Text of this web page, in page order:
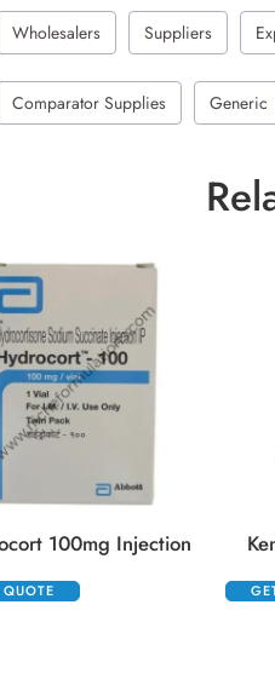
Wholesalers Suppliers
Comparator Supplies Generic
100mg Injection